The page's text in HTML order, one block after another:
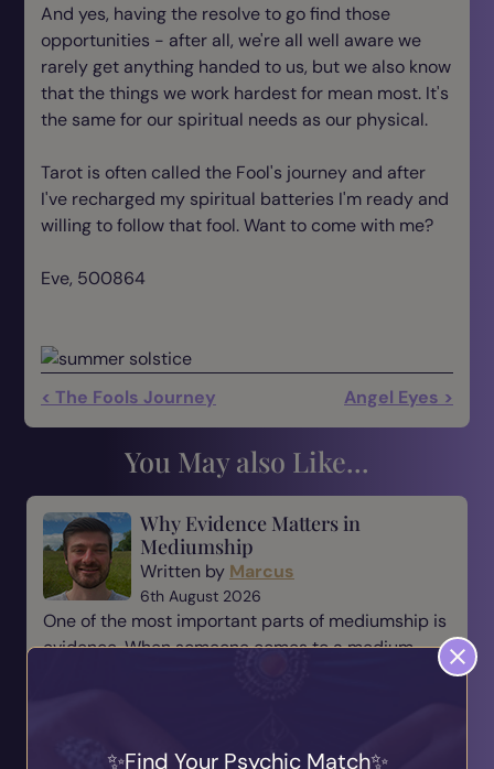
And yes, having the resolve to go find those
opportunities - after all, we're all well aware we
rarely get anything handed to us, but we also know
that the things we work hardest for mean most. It's
the same for our spiritual needs as our physical.
Tarot is often called the Fool's journey and after
I've recharged my spiritual batteries I'm ready and
willing to follow that fool. Want to come with me?
Eve, 500864
< The Fools Journey Angel Eyes >
You May also Like...
Why Evidence Matters in
Mediumship
Written by Marcus
6th August 2026
One of the most important parts of mediumship is
evidence. When someone comes to a medium,
Find Your Psychic Match